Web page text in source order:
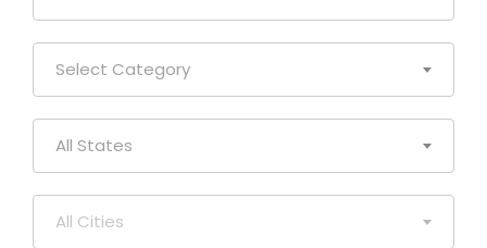
Select Category
All States
All Cities